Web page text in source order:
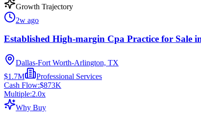
Growth Trajectory
2w ago
Established High-margin Cpa Practice for Sale
Dallas-Fort Worth-Arlington, TX
$1.7M
Professional Services
Cash Flow:$873K
Multiple:2.0x
Why Buy